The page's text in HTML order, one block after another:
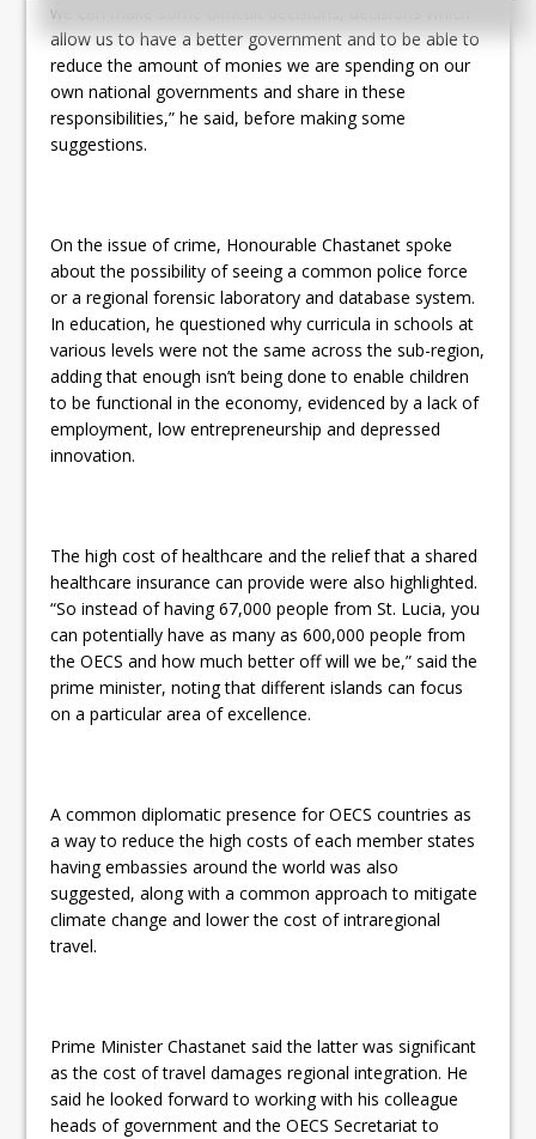
we can make some difficult decisions, decisions which
allow us to have a better government and to be able to
reduce the amount of monies we are spending on our
own national governments and share in these
responsibilities,” he said, before making some
suggestions.
On the issue of crime, Honourable Chastanet spoke
about the possibility of seeing a common police force
or a regional forensic laboratory and database system.
In education, he questioned why curricula in schools at
various levels were not the same across the sub-region,
adding that enough isn’t being done to enable children
to be functional in the economy, evidenced by a lack of
employment, low entrepreneurship and depressed
innovation.
The high cost of healthcare and the relief that a shared
healthcare insurance can provide were also highlighted.
“So instead of having 67,000 people from St. Lucia, you
can potentially have as many as 600,000 people from
the OECS and how much better off will we be,” said the
prime minister, noting that different islands can focus
on a particular area of excellence.
A common diplomatic presence for OECS countries as
a way to reduce the high costs of each member states
having embassies around the world was also
suggested, along with a common approach to mitigate
climate change and lower the cost of intraregional
travel.
Prime Minister Chastanet said the latter was significant
as the cost of travel damages regional integration. He
said he looked forward to working with his colleague
heads of government and the OECS Secretariat to